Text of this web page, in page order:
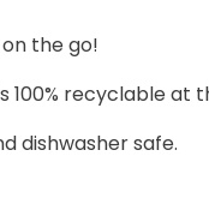
the go!
recyclable at
dishwasher safe.